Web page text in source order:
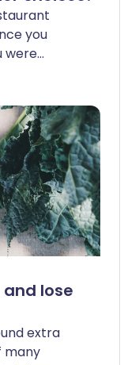
you
were
JD
kcal.
artisan at
US, all
are
the
and many
are
and lose
extra
many